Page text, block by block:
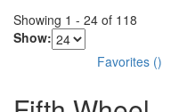
Showing 1 - 24 of 118
Show:
Favorites ()